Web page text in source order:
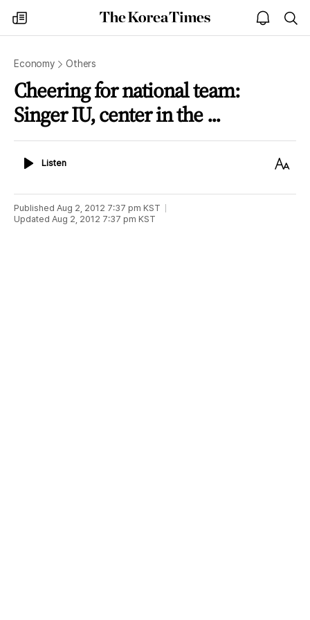
my
times
The
Korea
open
notice
Economy Others
Cheering for national team:
Singer IU, center in the ...
ListenListen
Text
Published Aug 2, 2012 7:37 pm KST
Updated Aug 2, 2012 7:37 pm KST